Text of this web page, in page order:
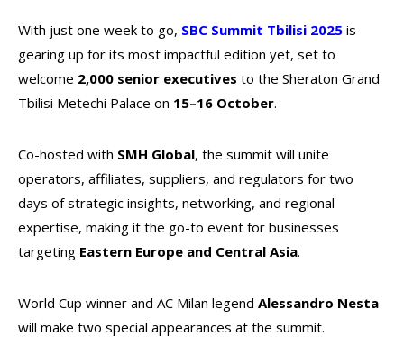
With just one week to go, SBC Summit Tbilisi 2025 is
gearing up for its most impactful edition yet, set to
welcome 2,000 senior executives to the Sheraton Grand
Tbilisi Metechi Palace on 15–16 October.
Co-hosted with SMH Global, the summit will unite
operators, affiliates, suppliers, and regulators for two
days of strategic insights, networking, and regional
expertise, making it the go-to event for businesses
targeting Eastern Europe and Central Asia.
World Cup winner and AC Milan legend Alessandro Nesta
will make two special appearances at the summit.